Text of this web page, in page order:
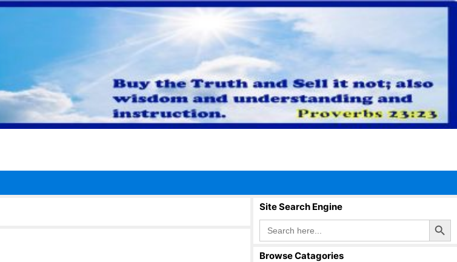
Site Search Engine
Search
for:
Search Button
Browse Catagories